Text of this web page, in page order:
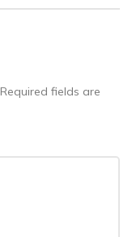
Required fields are